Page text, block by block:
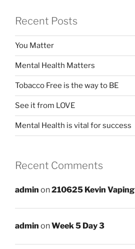
Recent Posts
You Matter
Mental Health Matters
Tobacco Free is the way to BE
See it from LOVE
Mental Health is vital for success
Recent Comments
admin on210625 Kevin Vaping
admin onWeek 5 Day 3